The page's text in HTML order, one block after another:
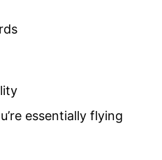
essentially flying